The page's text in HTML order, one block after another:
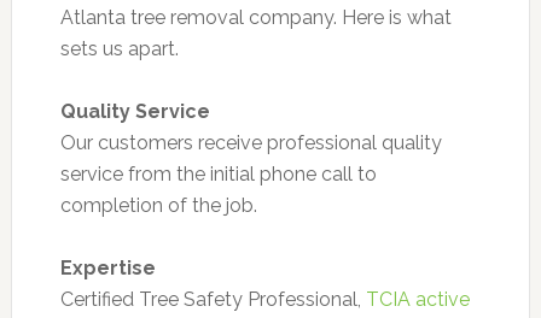
Atlanta tree removal company. Here is what
sets us apart.
Quality Service
Our customers receive professional quality
service from the initial phone call to
completion of the job.
Expertise
Certified Tree Safety Professional, TCIA active